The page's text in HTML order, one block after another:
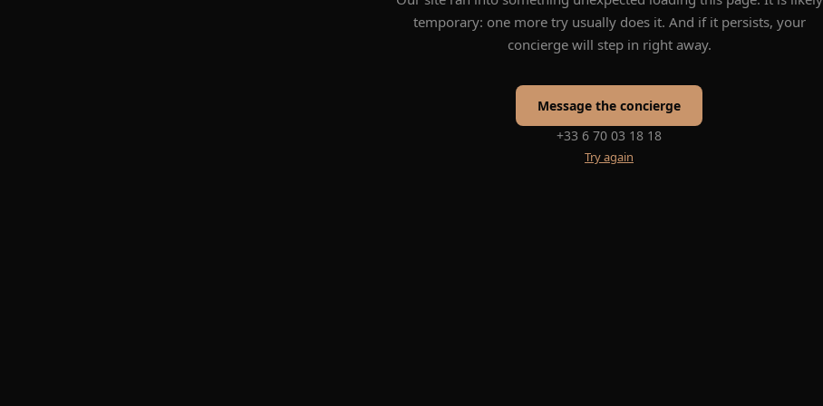
temporary: one more try usually does it. And if it persists, your
concierge will step in right away.
Message the concierge
+33 6 70 03 18 18
Try again